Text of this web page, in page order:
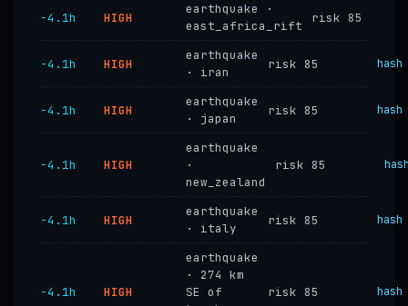
−4.1h HIGH
earthquake ·
east_africa_rift
risk 85
−4.1h HIGH
earthquake
· iran
risk 85 hash
−4.1h HIGH
earthquake
· japan
risk 85 hash
−4.1h HIGH
earthquake
·
new_zealand
risk 85
−4.1h HIGH
earthquake
· italy
risk 85 hash
−4.1h HIGH
earthquake
· 274 km
SE of
risk 85